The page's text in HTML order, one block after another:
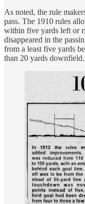
As noted, the rule
pass. The 1910 rules
within five yards left or
disappeared in the
from a least five yards
than 20 yards downfield.